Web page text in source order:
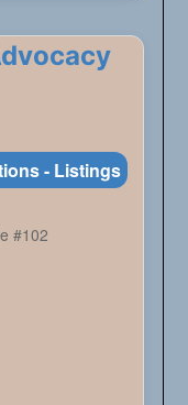
- Listings
#102